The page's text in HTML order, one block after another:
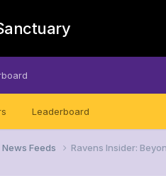
Leaderboard
News Feeds Ravens Insider: